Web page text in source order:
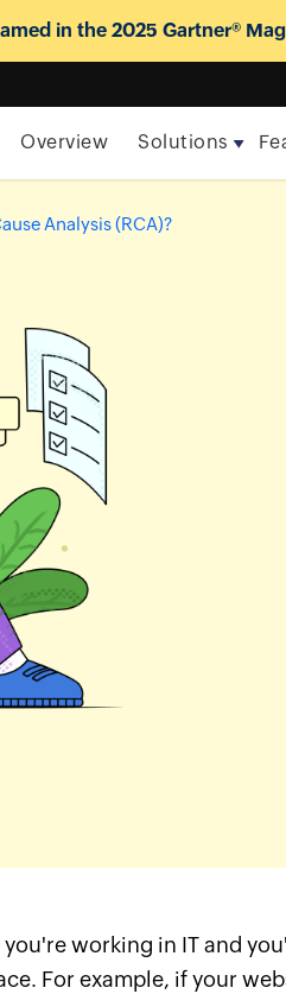
Overview Solutions
in the 2025 Gartner®
Analysis (RCA)?
working in IT and
For example, if your